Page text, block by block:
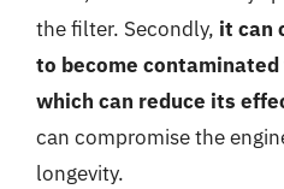
the filter. Secondly, it can
to become
which can reduce its
can compromise the
longevity.